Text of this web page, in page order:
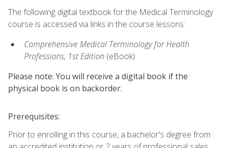
The following digital textbook for the Medical Terminology
course is accessed via links in the course lessons:
Comprehensive Medical Terminology for Health
Professions, 1st Edition (eBook)
Please note: You will receive a digital book if the
physical book is on backorder.
Prerequisites:
Prior to enrolling in this course, a bachelor's degree from